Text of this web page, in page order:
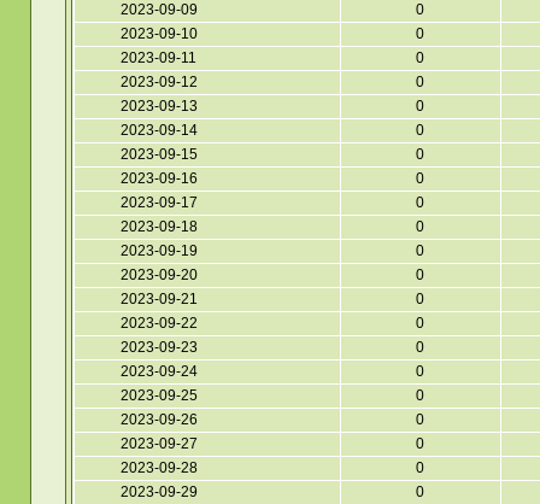
2023-09-09
0
2023-09-10
0
2023-09-11
0
2023-09-12
0
2023-09-13
0
2023-09-14
0
2023-09-15
0
2023-09-16
0
2023-09-17
0
2023-09-18
0
2023-09-19
0
2023-09-20
0
2023-09-21
0
2023-09-22
0
2023-09-23
0
2023-09-24
0
2023-09-25
0
2023-09-26
0
2023-09-27
0
2023-09-28
0
2023-09-29
0